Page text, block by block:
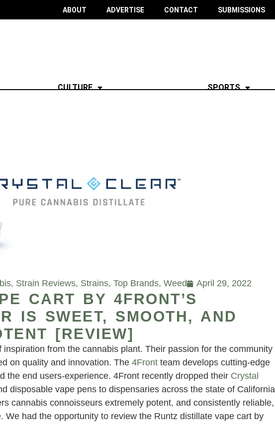
ABOUT ADVERTISE CONTACT SUBMISSIONS
CULTURE SPORTS
, Strain Reviews, Strains, Top Brands, Weed April 29, 2022
CART BY 4FRONT’S
IS SWEET, SMOOTH, AND
[REVIEW]
from the cannabis plant. Their passion for the community
on quality and innovation. The 4Front team develops cutting-edge
the end users-experience. 4Front recently dropped their Crystal
disposable vape pens to dispensaries across the state of
cannabis connoisseurs extremely potent, and consistently reliable,
We had the opportunity to review the Runtz distillate vape cart by